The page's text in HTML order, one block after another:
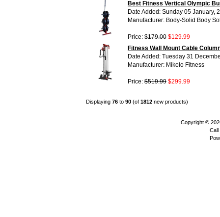
Best Fitness Vertical Olympic
Date Added: Sunday 05 January,
Manufacturer: Body-Solid Body
Price: $179.00 $129.99
Fitness Wall Mount Cable
Date Added: Tuesday 31
Manufacturer: Mikolo Fitness
Price: $519.99 $299.99
Displaying 76 to 90 (of 1812 new products)
Copyright ©
Call